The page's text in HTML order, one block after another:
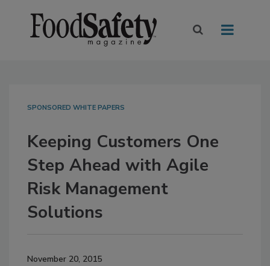
SPONSORED WHITE PAPERS
Keeping Customers One
Step Ahead with Agile
Risk Management
Solutions
November 20, 2015